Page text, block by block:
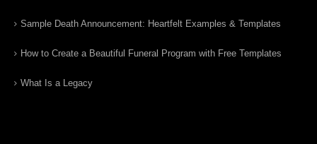
Sample Death Announcement: Heartfelt Examples & Templates
How to Create a Beautiful Funeral Program with Free Templates
What Is a Legacy